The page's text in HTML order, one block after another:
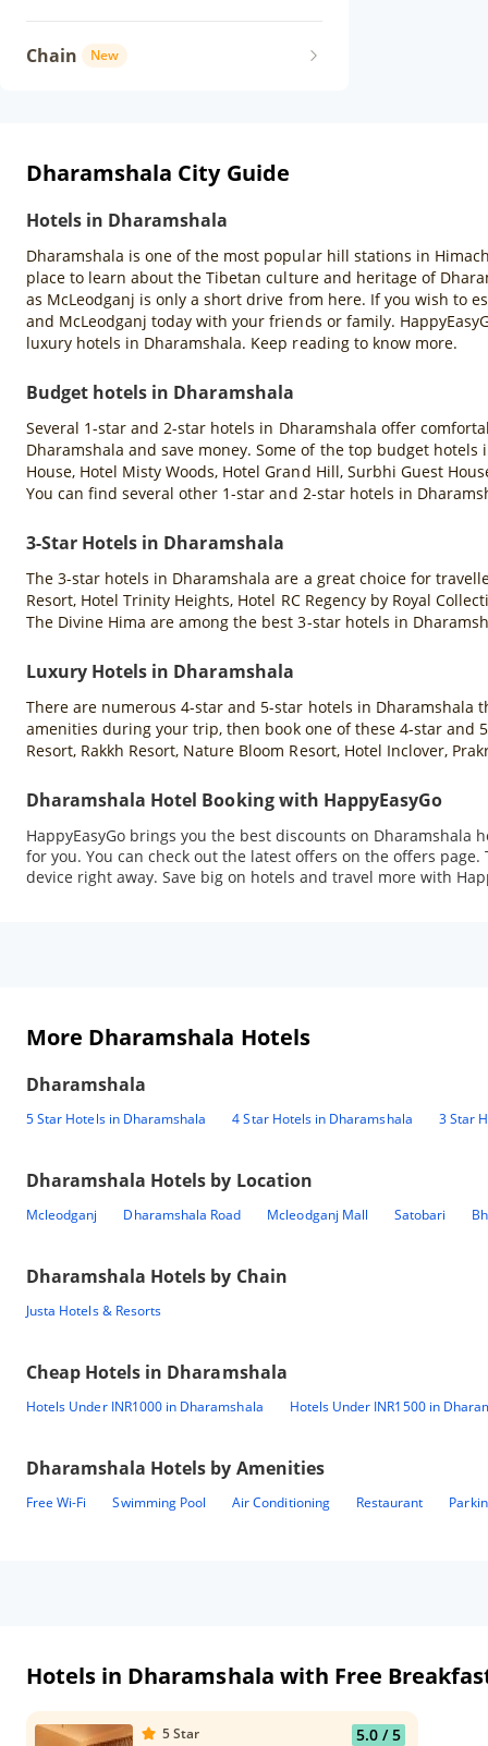
Chain New
Dharamshala City Guide
Hotels in Dharamshala
Dharamshala is one of the most popular hill stations in
place to learn about the Tibetan culture and heritage of
as McLeodganj is only a short drive from here. If you wish to
and McLeodganj today with your friends or family.
luxury hotels in Dharamshala. Keep reading to know more.
Budget hotels in Dharamshala
Several 1-star and 2-star hotels in Dharamshala offer
Dharamshala and save money. Some of the top budget
House, Hotel Misty Woods, Hotel Grand Hill, Surbhi Guest
You can find several other 1-star and 2-star hotels in
3-Star Hotels in Dharamshala
The 3-star hotels in Dharamshala are a great choice for
Resort, Hotel Trinity Heights, Hotel RC Regency by Royal
The Divine Hima are among the best 3-star hotels in
Luxury Hotels in Dharamshala
There are numerous 4-star and 5-star hotels in Dharamshala
amenities during your trip, then book one of these 4-star and
Resort, Rakkh Resort, Nature Bloom Resort, Hotel Inclover,
Dharamshala Hotel Booking with HappyEasyGo
HappyEasyGo brings you the best discounts on Dharamshala
for you. You can check out the latest offers on the offers
device right away. Save big on hotels and travel more with
More Dharamshala Hotels
Dharamshala
5 Star Hotels in Dharamshala 4 Star Hotels in Dharamshala 3 Star
Dharamshala Hotels by Location
Mcleodganj Dharamshala Road Mcleodganj Mall Satobari
Dharamshala Hotels by Chain
Justa Hotels & Resorts
Cheap Hotels in Dharamshala
Hotels Under INR1000 in Dharamshala Hotels Under INR1500 in
Dharamshala Hotels by Amenities
Free Wi-Fi Swimming Pool Air Conditioning Restaurant
Hotels in Dharamshala with Free
5Star 5.0/ 5